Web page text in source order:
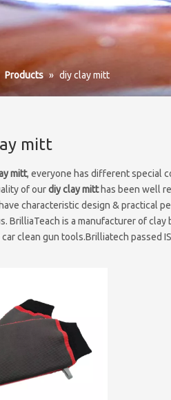
Products » diy clay mitt
mitt
mitt, everyone has different special
of ourdiy clay mitthas been well
characteristic design & practical
BrilliaTeach is a manufacturer of
clean gun tools.Brilliatech passed